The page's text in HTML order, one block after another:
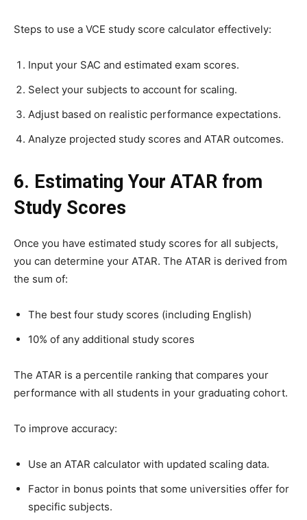
Steps to use a VCE study score calculator effectively:
Input your SAC and estimated exam scores.
Select your subjects to account for scaling.
Adjust based on realistic performance expectations.
Analyze projected study scores and ATAR outcomes.
6. Estimating Your ATAR from
Study Scores
Once you have estimated study scores for all subjects,
you can determine your ATAR. The ATAR is derived from
the sum of:
The best four study scores (including English)
10% of any additional study scores
The ATAR is a percentile ranking that compares your
performance with all students in your graduating cohort.
To improve accuracy:
Use an ATAR calculator with updated scaling data.
Factor in bonus points that some universities offer for
specific subjects.